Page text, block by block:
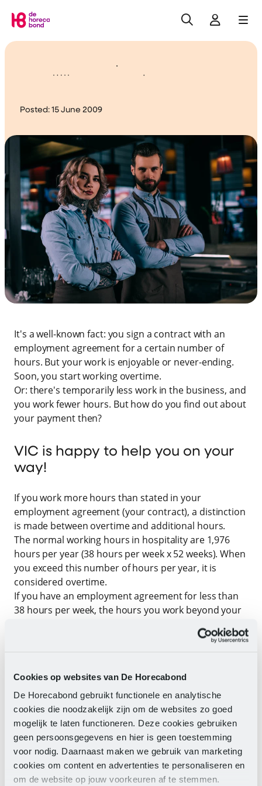
Cookies op websites van De Horecabond
De Horecabond gebruikt functionele en analytische
cookies die noodzakelijk zijn om de websites zo goed
mogelijk te laten functioneren. Deze cookies gebruiken
geen persoonsgegevens en hier is geen toestemming
voor nodig. Daarnaast maken we gebruik van marketing
cookies om content en advertenties te personaliseren en
om de website op jouw voorkeuren af te stemmen.
SearchLog in
Help….. Overtime!
Posted: 15 June 2009
It's a well-known fact: you sign a contract with an
employment agreement for a certain number of
hours. But your work is enjoyable or never-ending.
Soon, you start working overtime.
Or: there's temporarily less work in the business, and
you work fewer hours. But how do you find out about
your payment then?
VIC is happy to help you on your
way!
If you work more hours than stated in your
employment agreement (your contract), a distinction
is made between overtime and additional hours.
The normal working hours in hospitality are 1,976
hours per year (38 hours per week x 52 weeks). When
you exceed this number of hours per year, it is
considered overtime.
If you have an employment agreement for less than
38 hours per week, the hours you work beyond your
naturally busier and less busy periods. Your working
hours sometimes change accordingly. During busy
periods, more work is done (considering the Working
Hours Act) and in less busy times, you take the
accumulated overtime as time off.
At the end of the calendar year, your employer will
prepare a balance of hours. If it turns out that there
are still overtime hours that have not been